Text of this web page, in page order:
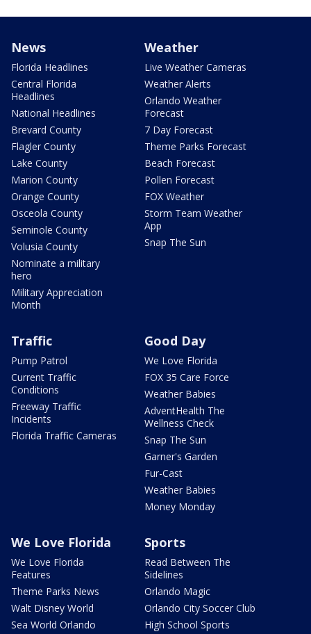
News
Florida Headlines
Central Florida
Headlines
National Headlines
Brevard County
Flagler County
Lake County
Marion County
Orange County
Osceola County
Seminole County
Volusia County
Nominate a military
hero
Military Appreciation
Month
Weather
Live Weather Cameras
Weather Alerts
Orlando Weather
Forecast
7 Day Forecast
Theme Parks Forecast
Beach Forecast
Pollen Forecast
FOX Weather
Storm Team Weather
App
Snap The Sun
Traffic
Pump Patrol
Current Traffic
Conditions
Freeway Traffic
Incidents
Florida Traffic Cameras
Good Day
We Love Florida
FOX 35 Care Force
Weather Babies
AdventHealth The
Wellness Check
Snap The Sun
Garner's Garden
Fur-Cast
Weather Babies
Money Monday
We Love Florida
We Love Florida
Features
Theme Parks News
Walt Disney World
Sea World Orlando
Sports
Read Between The
Sidelines
Orlando Magic
Orlando City Soccer Club
High School Sports